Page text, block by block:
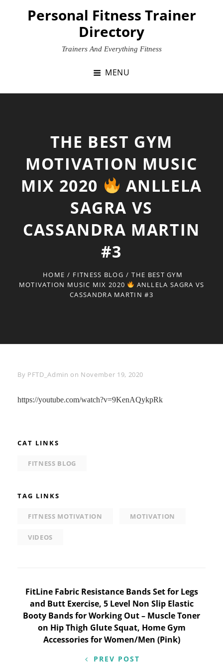
Personal Fitness Trainer
Directory
Trainers And Everything Fitness
MENU
THE BEST GYM
MOTIVATION MUSIC
MIX 2020
ANLLELA
SAGRA VS
CASSANDRA MARTIN
#3
HOME / FITNESS BLOG / THE BEST GYM
MOTIVATION MUSIC MIX 2020
ANLLELA SAGRA VS
CASSANDRA MARTIN #3
By Byline
PFTD_Admin on November 19, 2020
https://youtube.com/watch?v=9KenAQykpRk
CAT LINKS
FITNESS BLOG
TAG LINKS
FITNESS MOTIVATION MOTIVATION
VIDEOS
Post
navigation
FitLine Fabric Resistance Bands Set for Legs
and Butt Exercise, 5 Level Non Slip Elastic
Booty Bands for Working Out – Muscle Toner
on Hip Thigh Glute Squat, Home Gym
Accessories for Women/Men (Pink)
PREV POST